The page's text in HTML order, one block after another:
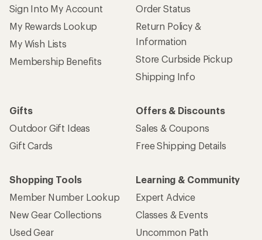
Sign Into My Account
My Rewards Lookup
My Wish Lists
Membership Benefits
Order Status
Return Policy &
Information
Store Curbside Pickup
Shipping Info
Gifts
Outdoor Gift Ideas
Gift Cards
Offers & Discounts
Sales & Coupons
Free Shipping Details
Shopping Tools
Member Number Lookup
New Gear Collections
Used Gear
Learning & Community
Expert Advice
Classes & Events
Uncommon Path